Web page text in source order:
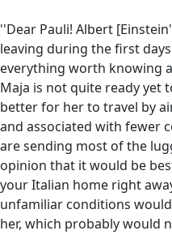
''Dear Pauli! Albert
leaving during the first
everything worth knowing
Maja is not quite ready yet
better for her to travel by
and associated with fewer
are sending most of the
opinion that it would be
your Italian home right
unfamiliar conditions
her, which probably would